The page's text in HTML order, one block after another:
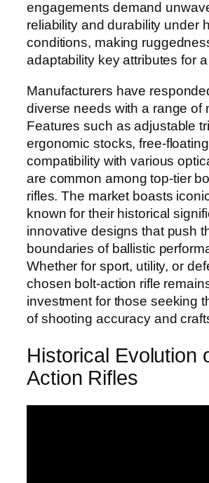
engagements demand
reliability and durability under
conditions, making
adaptability key attributes for
Manufacturers have
diverse needs with a range of
Features such as adjustable
ergonomic stocks, free-
compatibility with various
are common among top-tier
rifles. The market boasts
known for their historical
innovative designs that push
boundaries of ballistic
Whether for sport, utility, or
chosen bolt-action rifle
investment for those seeking
of shooting accuracy and
Historical Evolution
Action Rifles